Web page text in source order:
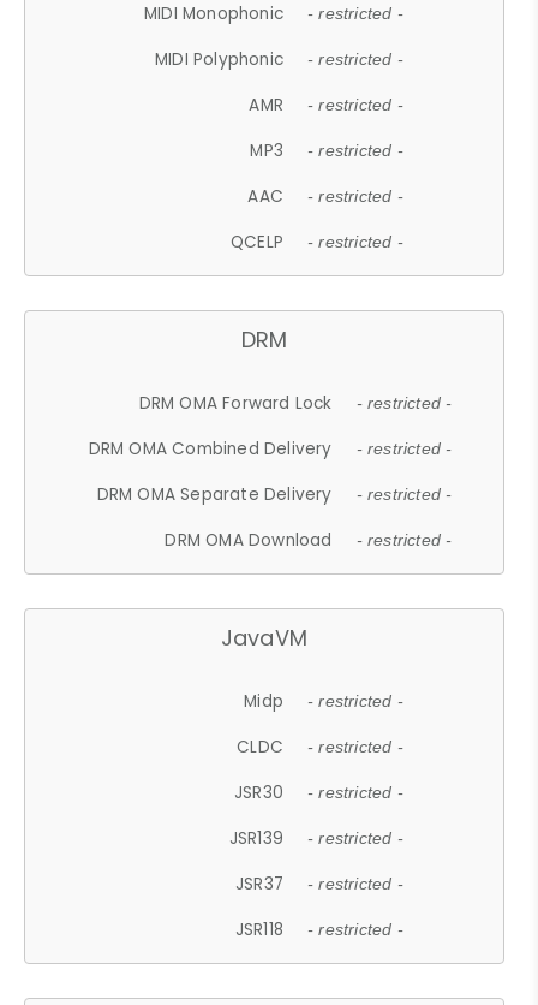
MIDI Monophonic - restricted -
MIDI Polyphonic - restricted -
AMR - restricted -
MP3 - restricted -
AAC - restricted -
QCELP - restricted -
DRM
DRM OMA Forward Lock - restricted -
DRM OMA Combined Delivery - restricted -
DRM OMA Separate Delivery - restricted -
DRM OMA Download - restricted -
JavaVM
Midp - restricted -
CLDC - restricted -
JSR30 - restricted -
JSR139 - restricted -
JSR37 - restricted -
JSR118 - restricted -